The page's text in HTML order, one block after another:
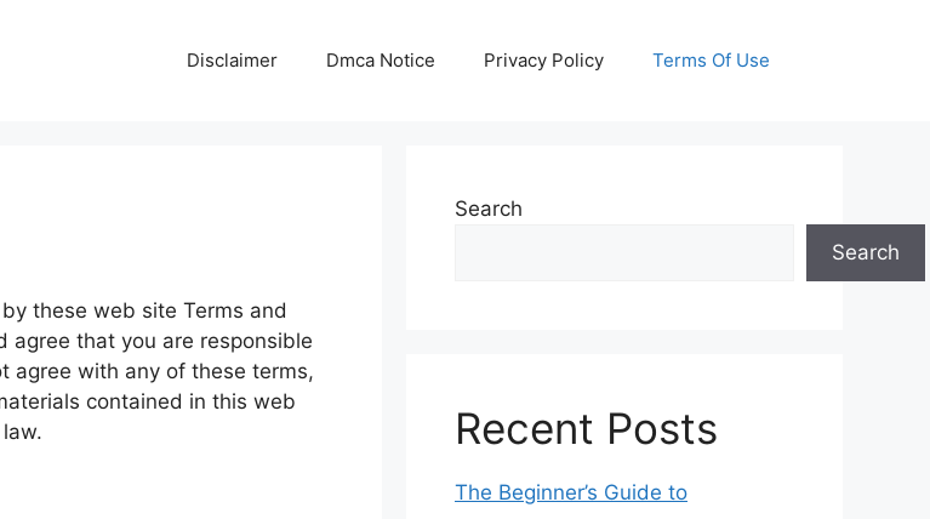
Disclaimer Dmca Notice Privacy Policy Terms Of Use
these web site Terms and
agree that you are responsible
agree with any of these terms,
contained in this web
Search
Search
Recent Posts
The Beginner’s Guide to